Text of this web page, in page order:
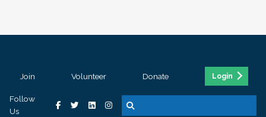
Join Volunteer Donate Login
Follow
Us